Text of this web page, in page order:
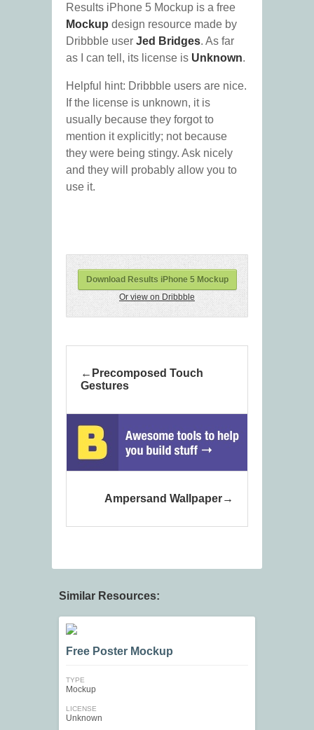
Results iPhone 5 Mockup is a free
Mockup design resource made by
Dribbble user Jed Bridges. As far
as I can tell, its license is Unknown.
Helpful hint: Dribbble users are nice.
If the license is unknown, it is
usually because they forgot to
mention it explicitly; not because
they were being stingy. Ask nicely
and they will probably allow you to
use it.
Download Results iPhone 5 Mockup
Or view on Dribbble
Precomposed Touch
Gestures
Ampersand Wallpaper
Similar Resources:
Free Poster Mockup
TYPE
Mockup
LICENSE
Unknown